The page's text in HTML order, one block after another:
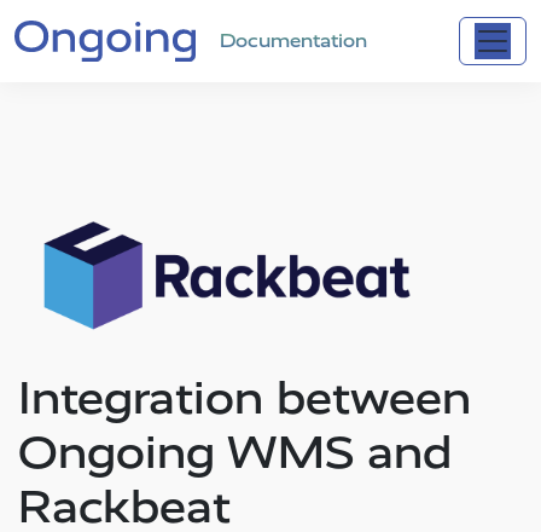
Documentation
Integration between
Ongoing WMS and
Rackbeat